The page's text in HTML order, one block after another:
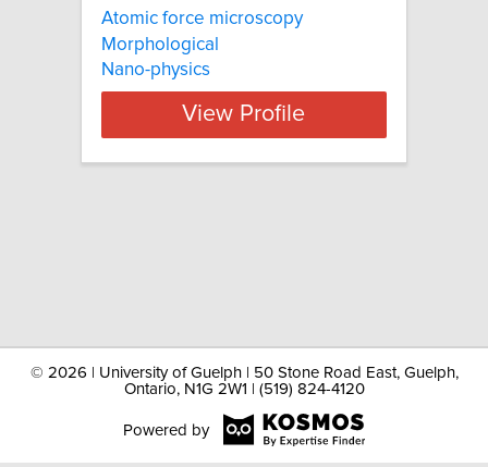
Atomic force microscopy
Morphological
Nano-physics
View Profile
© 2026 | University of Guelph | 50 Stone Road East, Guelph,
Ontario, N1G 2W1 | (519) 824-4120
Powered by